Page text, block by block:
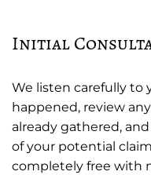
Initial
We listen carefully to
happened, review
already gathered,
of your potential
completely free with